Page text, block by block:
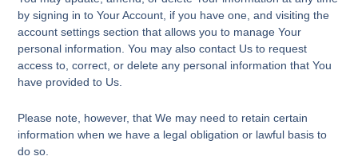
by signing in to Your Account, if you have one, and visiting the
account settings section that allows you to manage Your
personal information. You may also contact Us to request
access to, correct, or delete any personal information that You
have provided to Us.
Please note, however, that We may need to retain certain
information when we have a legal obligation or lawful basis to
do so.